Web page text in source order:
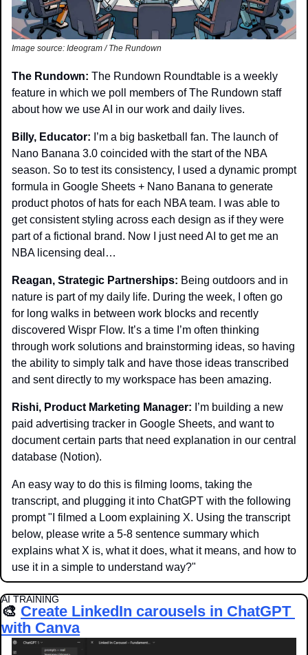
Image source: Ideogram / The Rundown
The Rundown: The Rundown Roundtable is a weekly
feature in which we poll members of The Rundown staff
about how we use AI in our work and daily lives.
Billy, Educator: I’m a big basketball fan. The launch of
Nano Banana 3.0 coincided with the start of the NBA
season. So to test its consistency, I used a dynamic prompt
formula in Google Sheets + Nano Banana to generate
product photos of hats for each NBA team. I was able to
get consistent styling across each design as if they were
part of a fictional brand. Now I just need AI to get me an
NBA licensing deal…
Reagan, Strategic Partnerships: Being outdoors and in
nature is part of my daily life. During the week, I often go
for long walks in between work blocks and recently
discovered Wispr Flow. It’s a time I’m often thinking
through work solutions and brainstorming ideas, so having
the ability to simply talk and have those ideas transcribed
and sent directly to my workspace has been amazing.
Rishi, Product Marketing Manager: I’m building a new
paid advertising tracker in Google Sheets, and want to
document certain parts that need explanation in our central
database (Notion).
An easy way to do this is filming looms, taking the
transcript, and plugging it into ChatGPT with the following
prompt "I filmed a Loom explaining X. Using the transcript
below, please write a 5-8 sentence summary which
explains what X is, what it does, what it means, and how to
use it in a simple to understand way?"
AI TRAINING
🎨 Create LinkedIn carousels in ChatGPT
with Canva